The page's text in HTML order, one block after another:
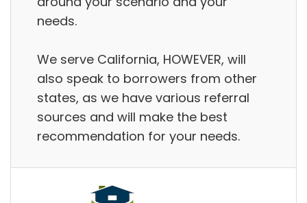
needs.
We serve California, HOWEVER, will
also speak to borrowers from other
states, as we have various referral
sources and will make the best
recommendation for your needs.